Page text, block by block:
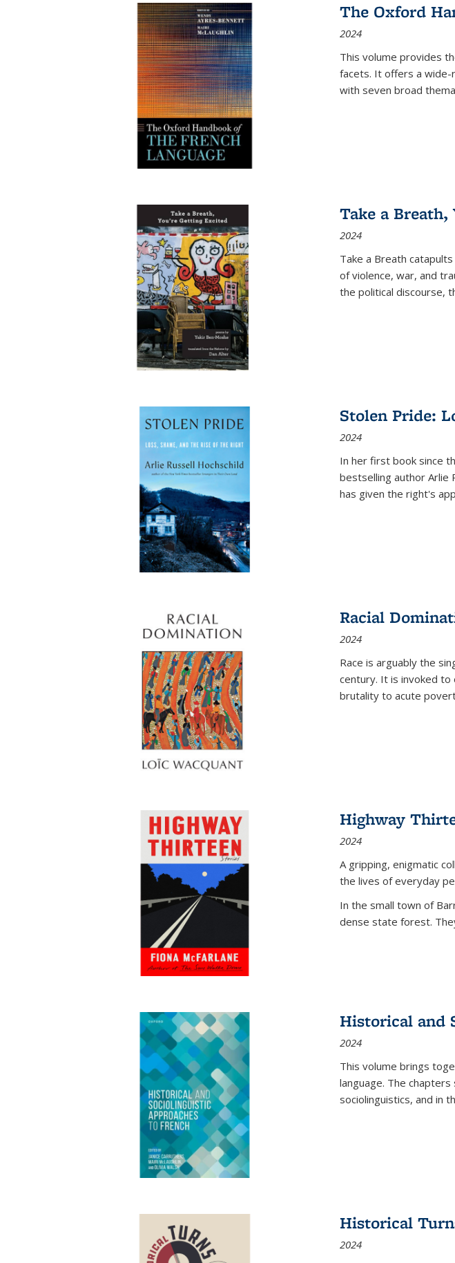
The Oxford
2024
This volume provides
facets. It offers a wide-
with seven broad
Take a
2024
Take a Breath
of violence, war, and
the political discourse,
Stolen Pride:
2024
In her first book since
bestselling author Arlie
has given the right's
Racial
2024
Race is arguably the
century. It is invoked to
brutality to acute
Highway
2024
A gripping, enigmatic
the lives of everyday
In the small town of
dense state forest.
Historical and
2024
This volume brings
language. The
sociolinguistics, and in
Historical
2024